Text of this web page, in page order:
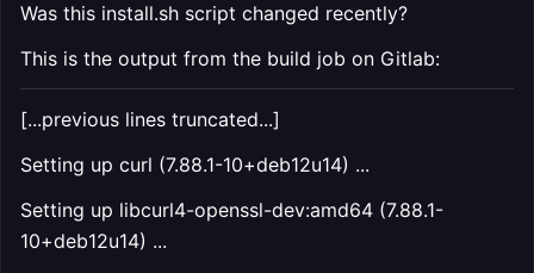
Was this install.sh script changed recently?
This is the output from the build job on Gitlab:
[...previous lines truncated...]
Setting up curl (7.88.1-10+deb12u14) ...
Setting up libcurl4-openssl-dev:amd64 (7.88.1-
10+deb12u14) ...